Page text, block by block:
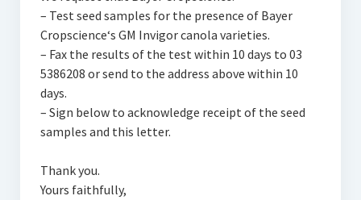
– Test seed samples for the presence of Bayer
Cropscience‘s GM Invigor canola varieties.
– Fax the results of the test within 10 days to 03
5386208 or send to the address above within 10
days.
– Sign below to acknowledge receipt of the seed
samples and this letter.
Thank you.
Yours faithfully,